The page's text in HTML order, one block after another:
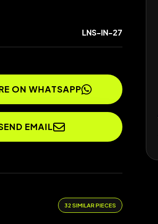
LNS-IN-27
ON WHATSAPP
EMAIL
32 SIMILAR PIECES